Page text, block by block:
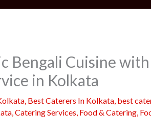
Bengali Cuisine with
in Kolkata
, Best Caterers In Kolkata, best
,Catering Services, Food & Catering,